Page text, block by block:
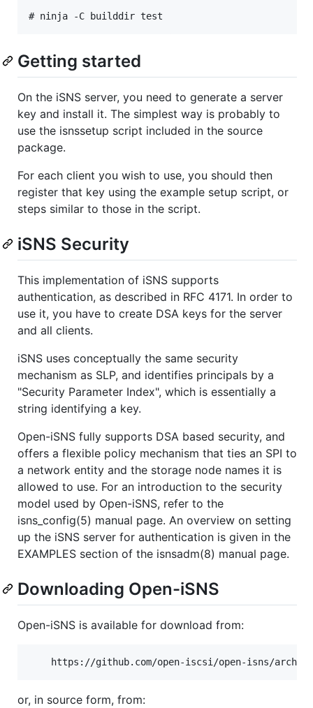
Getting started
On the iSNS server, you need to generate a server
key and install it. The simplest way is probably to
use the isnssetup script included in the source
package.
For each client you wish to use, you should then
register that key using the example setup script, or
steps similar to those in the script.
iSNS Security
This implementation of iSNS supports
authentication, as described in RFC 4171. In order to
use it, you have to create DSA keys for the server
and all clients.
iSNS uses conceptually the same security
mechanism as SLP, and identifies principals by a
"Security Parameter Index", which is essentially a
string identifying a key.
Open-iSNS fully supports DSA based security, and
offers a flexible policy mechanism that ties an SPI to
a network entity and the storage node names it is
allowed to use. For an introduction to the security
model used by Open-iSNS, refer to the
isns_config(5) manual page. An overview on setting
up the iSNS server for authentication is given in the
EXAMPLES section of the isnsadm(8) manual page.
Downloading Open-iSNS
Open-iSNS is available for download from:
or, in source form, from: